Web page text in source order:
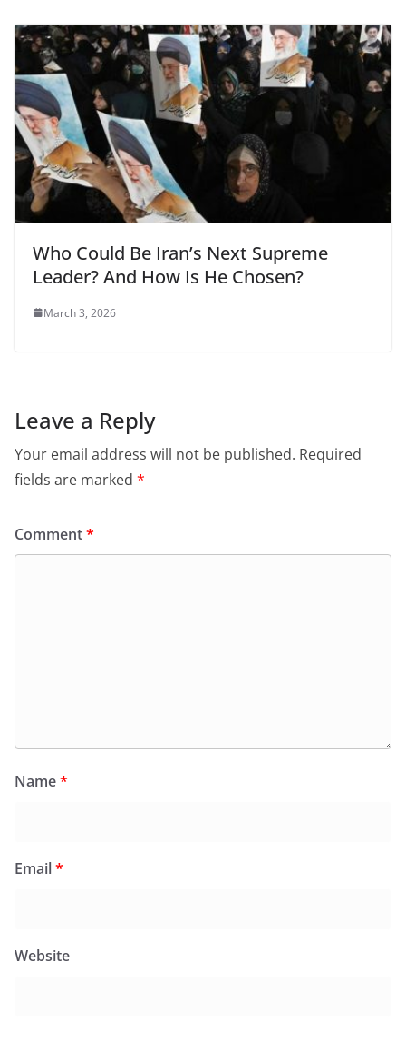
Who Could Be Iran’s Next Supreme
Leader? And How Is He Chosen?
March 3, 2026
Leave a Reply
Your email address will not be published. Required
fields are marked *
Comment*
Name*
Email*
Website